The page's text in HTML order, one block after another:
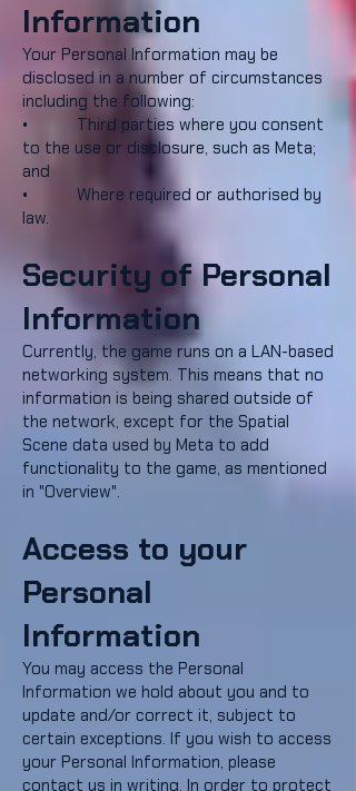
Information
Your Personal Information may be
disclosed in a number of circumstances
including the following:
• Third parties where you consent
to the use or disclosure, such as Meta;
and
• Where required or authorised by
law.
Security of Personal
Information
Currently, the game runs on a LAN-based
networking system. This means that no
information is being shared outside of
the network, except for the Spatial
Scene data used by Meta to add
functionality to the game, as mentioned
in "Overview".
Access to your
Personal
Information
You may access the Personal
Information we hold about you and to
update and/or correct it, subject to
certain exceptions. If you wish to access
your Personal Information, please
contact us in writing. In order to protect